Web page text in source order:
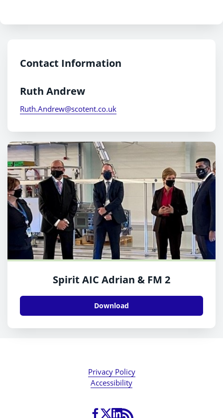
Contact Information
Ruth Andrew
Ruth.Andrew@scotent.co.uk
Spirit AIC Adrian & FM 2
Download
Privacy Policy
Accessibility